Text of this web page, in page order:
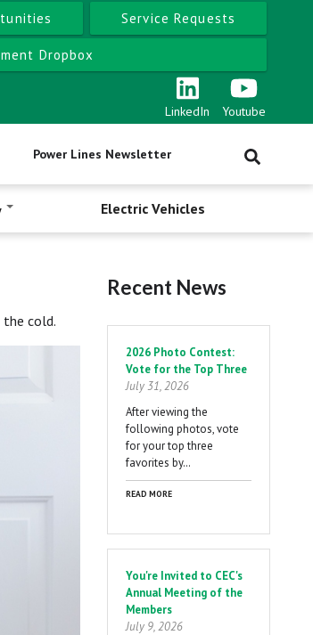
Service Requests
Dropbox
LinkedIn Youtube
Power Lines Newsletter
Electric Vehicles
the cold.
Recent News
2026 Photo Contest:
Vote for the Top Three
July 31, 2026
After viewing the
following photos, vote
for your top three
favorites by…
READ MORE
You're Invited to CEC's
Annual Meeting of the
Members
July 9, 2026
Pagination